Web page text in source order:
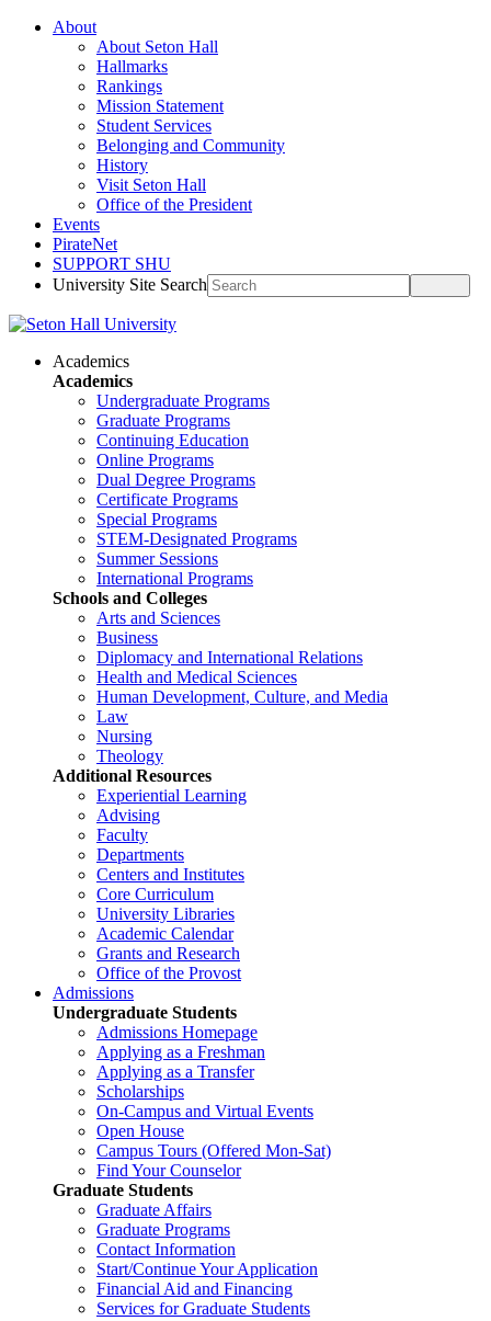
About
About Seton Hall
Hallmarks
Rankings
Mission Statement
Student Services
Belonging and Community
History
Visit Seton Hall
Office of the President
Events
PirateNet
SUPPORT SHU
University Site Search
Academics
Academics
Undergraduate Programs
Graduate Programs
Continuing Education
Online Programs
Dual Degree Programs
Certificate Programs
Special Programs
STEM-Designated Programs
Summer Sessions
International Programs
Schools and Colleges
Arts and Sciences
Business
Diplomacy and International Relations
Health and Medical Sciences
Human Development, Culture, and Media
Law
Nursing
Theology
Additional Resources
Experiential Learning
Advising
Faculty
Departments
Centers and Institutes
Core Curriculum
University Libraries
Academic Calendar
Grants and Research
Office of the Provost
Admissions
Undergraduate Students
Admissions Homepage
Applying as a Freshman
Applying as a Transfer
Scholarships
On-Campus and Virtual Events
Open House
Campus Tours (Offered Mon-Sat)
Find Your Counselor
Graduate Students
Graduate Affairs
Graduate Programs
Contact Information
Start/Continue Your Application
Financial Aid and Financing
Services for Graduate Students